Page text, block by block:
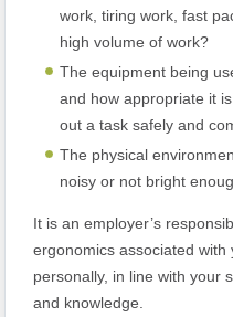
work, tiring work, fast
high volume of work?
The equipment being
and how appropriate it
out a task safely and
The physical
noisy or not bright
It is an employer’s
ergonomics associated
personally, in line with your
and knowledge.